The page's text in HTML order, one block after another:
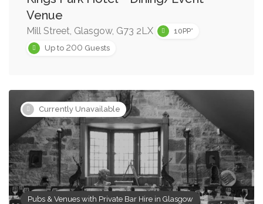
Venue
Mill Street, Glasgow, G73 2LX
10PP*
Up to 200 Guests
Currently Unavailable
Pubs & Venues with Private Bar Hire in Glasgow